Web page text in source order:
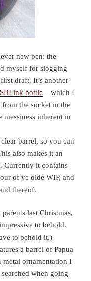
new pen: the
myself for slogging
draft. It’s another
ink bottle – which I
the socket in the
inherent in
barrel, so you can
also makes it an
Currently it contains
of ye olde WIP, and
thereof.
last Christmas,
to behold.
to behold it.)
a barrel of Papua
metal ornamentation I
when going